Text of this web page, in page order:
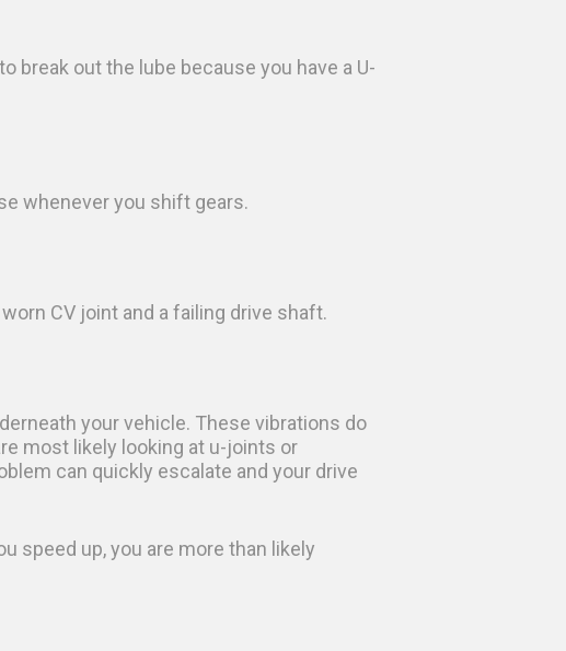
break out the lube because you have a U-
whenever you shift gears.
CV joint and a failing drive shaft.
your vehicle. These vibrations do
most likely looking at u-joints or
can quickly escalate and your drive
speed up, you are more than likely